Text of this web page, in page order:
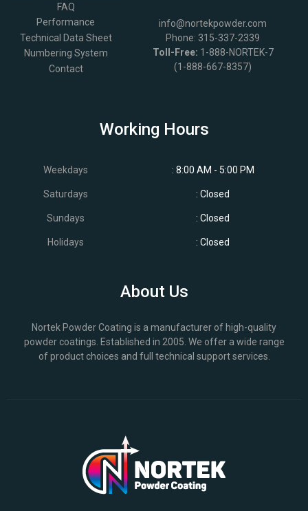
FAQ
Performance
Technical Data Sheet
Numbering System
Contact
info@nortekpowder.com
Phone: 315-337-2339
Toll-Free: 1-888-NORTEK-7
(1-888-667-8357)
Working Hours
Weekdays
Saturdays
Sundays
Holidays
: 8:00 AM - 5:00 PM
: Closed
: Closed
: Closed
About Us
Nortek Powder Coating is a manufacturer of high-quality
powder coatings. Established in 2005. We offer a wide range
of product choices and full technical support services.